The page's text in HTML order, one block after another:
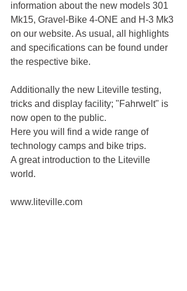
information about the new models 301
Mk15, Gravel-Bike 4-ONE and H-3 Mk3
on our website. As usual, all highlights
and specifications can be found under
the respective bike.
Additionally the new Liteville testing,
tricks and display facility; "Fahrwelt" is
now open to the public.
Here you will find a wide range of
technology camps and bike trips.
A great introduction to the Liteville
world.
www.liteville.com